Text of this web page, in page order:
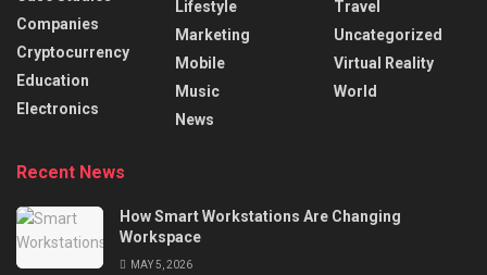
Companies
Cryptocurrency
Education
Electronics
Lifestyle
Marketing
Mobile
Music
News
Travel
Uncategorized
Virtual Reality
World
Recent News
How Smart Workstations Are Changing
Workspace
MAY 5, 2026